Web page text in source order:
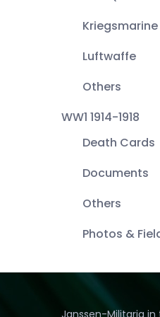
Kriegsmarine
Luftwaffe
Others
WW1 1914-1918
Death Cards
Documents
Others
Photos &
Janssen-Militaria